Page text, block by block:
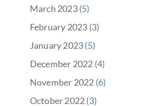
March 2023(5)
February 2023 (3)
January 2023(5)
December 2022 (4)
November 2022 (6)
October 2022(3)